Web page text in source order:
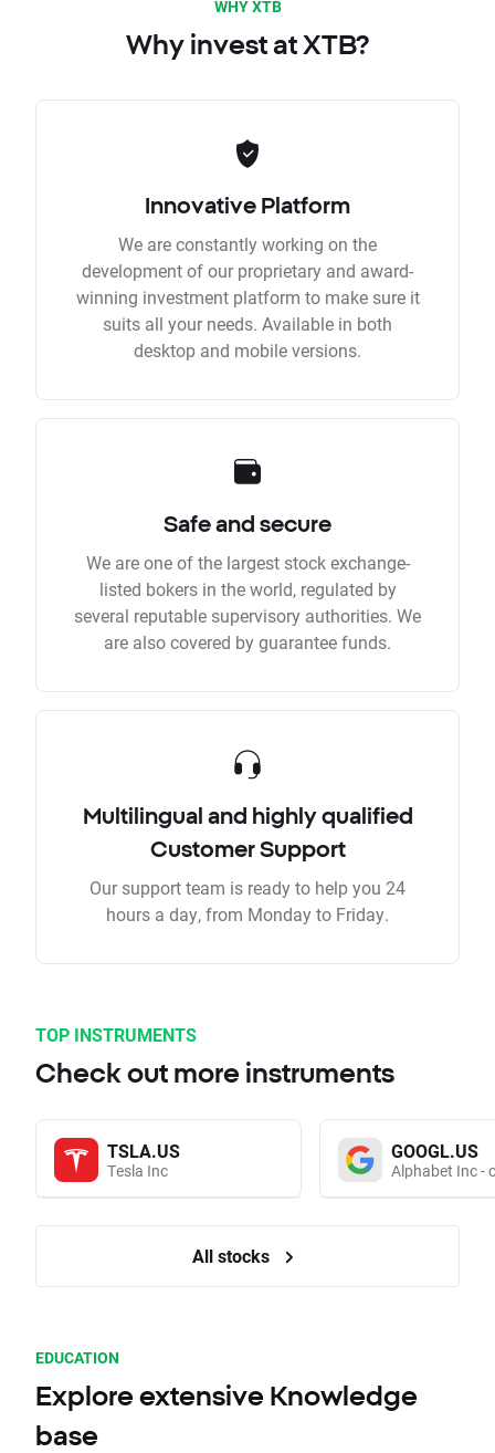
WHY XTB
Why invest at XTB?
Innovative Platform
We are constantly working on the
development of our proprietary and award-
winning investment platform to make sure it
suits all your needs. Available in both
desktop and mobile versions.
Safe and secure
We are one of the largest stock exchange-
listed bokers in the world, regulated by
several reputable supervisory authorities. We
are also covered by guarantee funds.
Multilingual and highly qualified
Customer Support
Our support team is ready to help you 24
hours a day, from Monday to Friday.
TOP INSTRUMENTS
Check out more instruments
TSLA.US
Tesla Inc
GOOGL.US
Alphabet Inc -
All stocks
EDUCATION
Explore extensive Knowledge
base